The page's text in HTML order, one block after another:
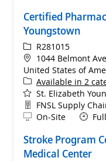
Certified
Youngstown
ReqIdR281015
Location
1044 Belmont
United States of
Available in 2
St. Elizabeth
Department
FNSL Supply
Remote
On-Site
Stroke Program
Medical Center